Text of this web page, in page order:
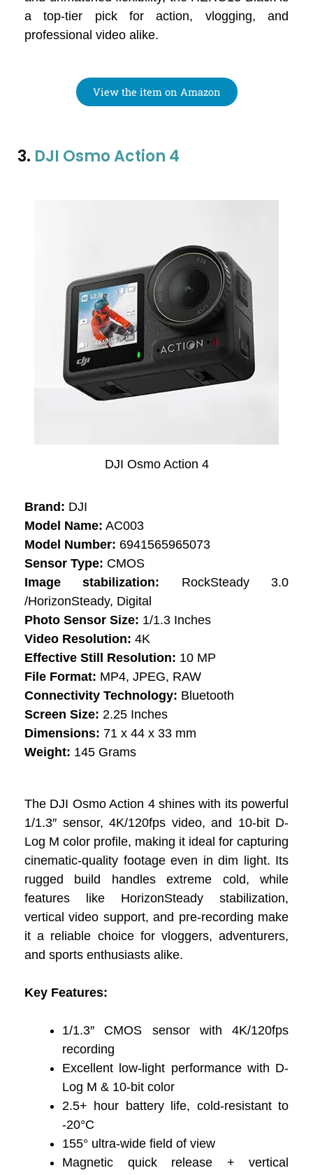
a top-tier pick for action, vlogging, and
professional video alike.
View the item on Amazon
3. DJI Osmo Action 4
DJI Osmo Action 4
Brand: DJI
Model Name: AC003
Model Number: 6941565965073
Sensor Type: CMOS
Image stabilization: RockSteady 3.0
/HorizonSteady, Digital
Photo Sensor Size: 1/1.3 Inches
Video Resolution: 4K
Effective Still Resolution: 10 MP
File Format: MP4, JPEG, RAW
Connectivity Technology: Bluetooth
Screen Size: 2.25 Inches
Dimensions: 71 x 44 x 33 mm
Weight: 145 Grams
The DJI Osmo Action 4 shines with its powerful
1/1.3″ sensor, 4K/120fps video, and 10-bit D-
Log M color profile, making it ideal for capturing
cinematic-quality footage even in dim light. Its
rugged build handles extreme cold, while
features like HorizonSteady stabilization,
vertical video support, and pre-recording make
it a reliable choice for vloggers, adventurers,
and sports enthusiasts alike.
Key Features:
1/1.3″ CMOS sensor with 4K/120fps
recording
Excellent low-light performance with D-
Log M & 10-bit color
2.5+ hour battery life, cold-resistant to
-20°C
155° ultra-wide field of view
Magnetic quick release + vertical